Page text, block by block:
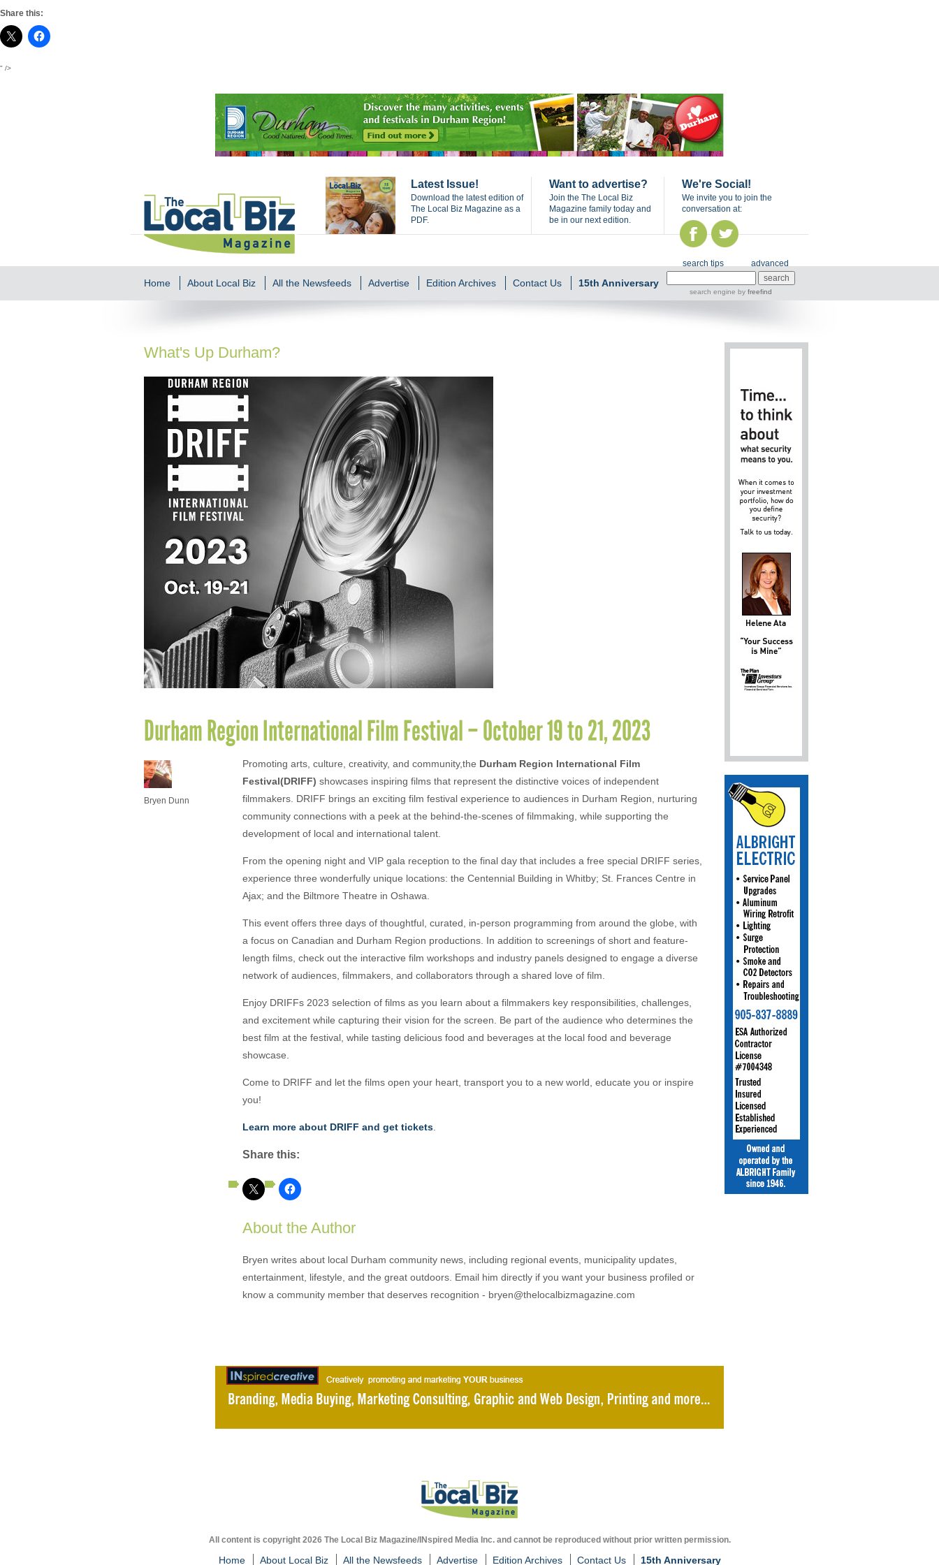
Share this:
" />
Latest Issue!
Download the latest edition of
The Local Biz Magazine as a
PDF.
Want to advertise?
Join the The Local Biz
Magazine family today and
be in our next edition.
We're Social!
We invite you to join the
conversation at:
Home About Local Biz All the Newsfeeds Advertise Edition Archives Contact Us 15th Anniversary
search tips advanced
search engine by freefind
What's Up Durham?
Durham Region International Film Festival – October 19 to 21, 2023
Bryen Dunn
Promoting arts, culture, creativity, and community,the Durham Region International Film
Festival(DRIFF) showcases inspiring films that represent the distinctive voices of independent
filmmakers. DRIFF brings an exciting film festival experience to audiences in Durham Region, nurturing
community connections with a peek at the behind-the-scenes of filmmaking, while supporting the
development of local and international talent.
From the opening night and VIP gala reception to the final day that includes a free special DRIFF series,
experience three wonderfully unique locations: the Centennial Building in Whitby; St. Frances Centre in
Ajax; and the Biltmore Theatre in Oshawa.
This event offers three days of thoughtful, curated, in-person programming from around the globe, with
a focus on Canadian and Durham Region productions. In addition to screenings of short and feature-
length films, check out the interactive film workshops and industry panels designed to engage a diverse
network of audiences, filmmakers, and collaborators through a shared love of film.
Enjoy DRIFFs 2023 selection of films as you learn about a filmmakers key responsibilities, challenges,
and excitement while capturing their vision for the screen. Be part of the audience who determines the
best film at the festival, while tasting delicious food and beverages at the local food and beverage
showcase.
Come to DRIFF and let the films open your heart, transport you to a new world, educate you or inspire
you!
Learn more about DRIFF and get tickets
Share this:
About the Author
Bryen writes about local Durham community news, including regional events, municipality updates,
entertainment, lifestyle, and the great outdoors. Email him directly if you want your business profiled or
know a community member that deserves recognition - bryen@thelocalbizmagazine.com
All content is copyright 2026 The Local Biz Magazine/INspired Media Inc. and cannot be reproduced without prior written permission.
Home About Local Biz All the Newsfeeds Advertise Edition Archives Contact Us 15th Anniversary